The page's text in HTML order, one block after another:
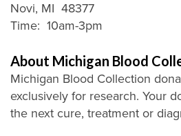
Novi, MI 48377
Time: 10am-3pm
About Michigan Blood
Michigan Blood Collection
exclusively for research. Your
the next cure, treatment or